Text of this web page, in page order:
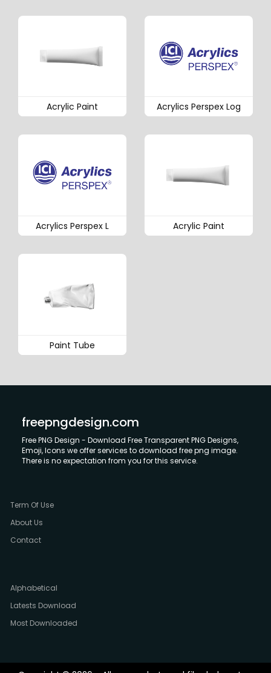
Acrylic Paint Acrylics Perspex Log
Acrylics Perspex L Acrylic Paint
Paint Tube
freepngdesign.com
Free PNG Design - Download Free Transparent PNG Designs,
Emoji, Icons we offer services to download free png image.
There is no expectation from you for this service.
Term Of Use
About Us
Contact
Alphabetical
Latests Download
Most Downloaded